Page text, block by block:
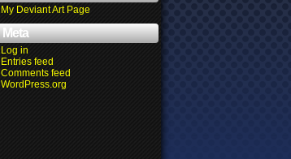
My Deviant Art Page
Meta
Log in
Entries feed
Comments feed
WordPress.org